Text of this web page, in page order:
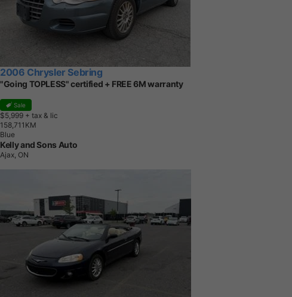
2006 Chrysler Sebring
"Going TOPLESS" certified + FREE 6M warranty
Sale
$5,999 + tax & lic
1 58,71 1 KM
Blue
Kelly and Sons Auto
Ajax, ON